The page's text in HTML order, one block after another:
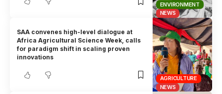
ENVIRONMENT
NEWS
AGRICULTURE
NEWS
SAA convenes high-level dialogue at
Africa Agricultural Science Week, calls
for paradigm shift in scaling proven
innovations